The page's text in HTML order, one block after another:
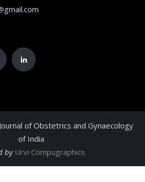
of Obstetrics and Gynaecology
of India
by Urvi Compugraphics